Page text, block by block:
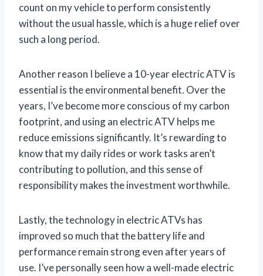
count on my vehicle to perform consistently
without the usual hassle, which is a huge relief over
such a long period.
Another reason I believe a 10-year electric ATV is
essential is the environmental benefit. Over the
years, I’ve become more conscious of my carbon
footprint, and using an electric ATV helps me
reduce emissions significantly. It’s rewarding to
know that my daily rides or work tasks aren’t
contributing to pollution, and this sense of
responsibility makes the investment worthwhile.
Lastly, the technology in electric ATVs has
improved so much that the battery life and
performance remain strong even after years of
use. I’ve personally seen how a well-made electric